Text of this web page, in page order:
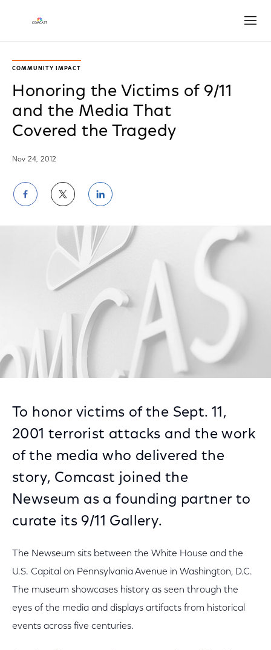
COMMUNITY IMPACT
Honoring the Victims of 9/11
and the Media That
Covered the Tragedy
Nov 24, 2012
Share
on
Facebook
Share
on
Twitter
Share
on
LinkedIn
To honor victims of the Sept. 11,
2001 terrorist attacks and the work
of the media who delivered the
story, Comcast joined the
Newseum as a founding partner to
curate its 9/11 Gallery.
The Newseum sits between the White House and the
U.S. Capital on Pennsylvania Avenue in Washington, D.C.
The museum showcases history as seen through the
eyes of the media and displays artifacts from historical
events across five centuries.